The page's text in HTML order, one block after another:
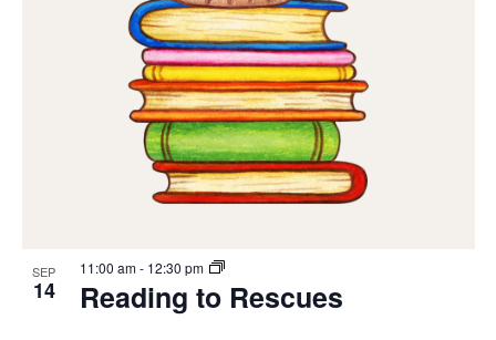
SEP
14 Reading to Rescues
11:00 am- 12:30 pm